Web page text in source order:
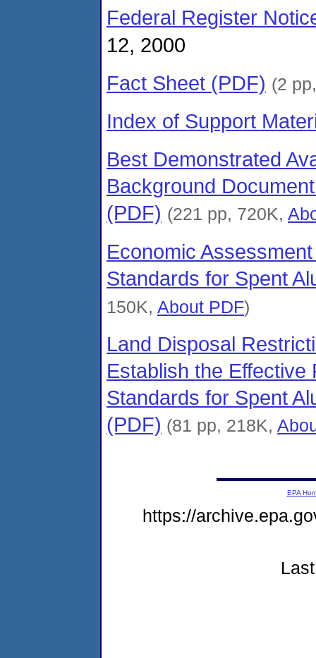
Federal Register
12, 2000
Fact Sheet (PDF) (2
Index of Support
Best Demonstrated
Background
(PDF) (221 pp, 720K,
Economic
Standards for Spent
150K, About PDF)
Land Disposal
Establish the Effective
Standards for Spent
(PDF) (81 pp, 218K,
EPA
https://